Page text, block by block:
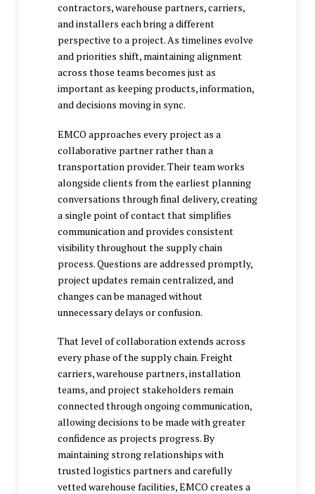
contractors, warehouse partners, carriers,
and installers each bring a different
perspective to a project. As timelines evolve
and priorities shift, maintaining alignment
across those teams becomes just as
important as keeping products, information,
and decisions moving in sync.
EMCO approaches every project as a
collaborative partner rather than a
transportation provider. Their team works
alongside clients from the earliest planning
conversations through final delivery, creating
a single point of contact that simplifies
communication and provides consistent
visibility throughout the supply chain
process. Questions are addressed promptly,
project updates remain centralized, and
changes can be managed without
unnecessary delays or confusion.
That level of collaboration extends across
every phase of the supply chain. Freight
carriers, warehouse partners, installation
teams, and project stakeholders remain
connected through ongoing communication,
allowing decisions to be made with greater
confidence as projects progress. By
maintaining strong relationships with
trusted logistics partners and carefully
vetted warehouse facilities, EMCO creates a